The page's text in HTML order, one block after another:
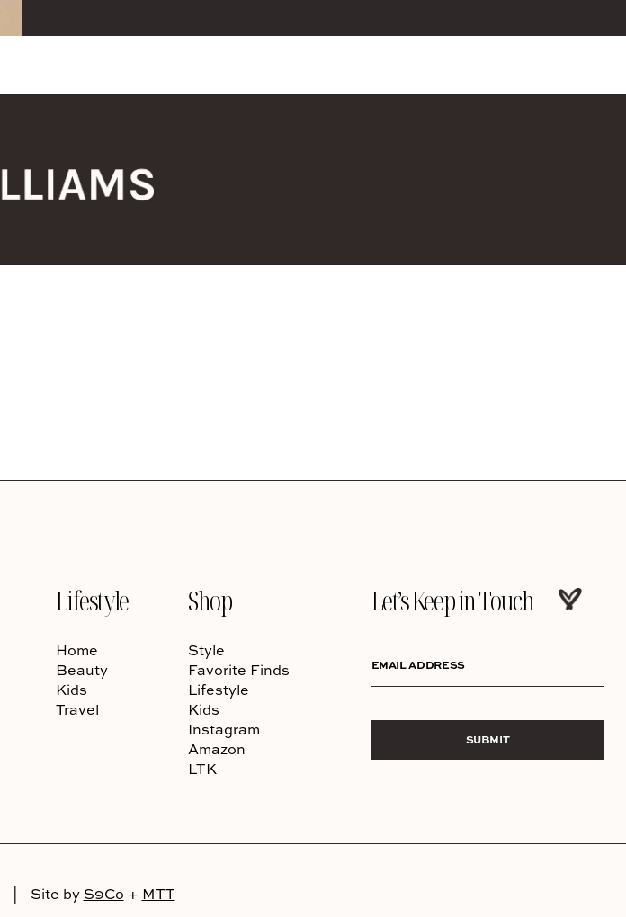
Lifestyle
Home
Beauty
Kids
Travel
Shop
Style
Favorite Finds
Lifestyle
Kids
Instagram
Amazon
LTK
Let’s Keep in Touch
EMAIL ADDRESS
SUBMIT
Site by S9Co + MTT